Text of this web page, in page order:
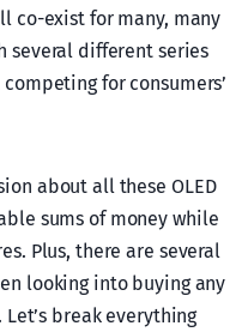
co-exist for many, many
several different series
for consumers’
about all these OLED
sums of money while
Plus, there are several
looking into buying any
break everything